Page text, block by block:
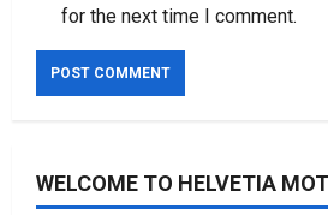
for the next time I comment.
WELCOME TO HELVETIA